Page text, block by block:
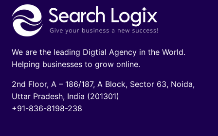
We are the leading Digtial Agency in the World.
Helping businesses to grow online.
2nd Floor, A – 186/187, A Block, Sector 63, Noida,
Uttar Pradesh, India (201301)
+91-836-8198-238